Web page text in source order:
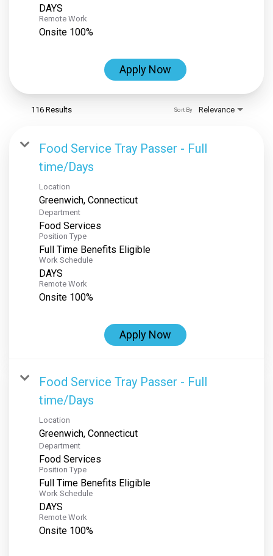
DAYS
Remote Work
Onsite 100%
Apply Now
116 Results Relevance
Sort By
Food Service Tray Passer - Full
time/Days
Location
Department
Food Services
Position Type
Full Time Benefits Eligible
Work Schedule
DAYS
Remote Work
Onsite 100%
Apply Now
Food Service Tray Passer - Full
time/Days
Location
Department
Food Services
Position Type
Full Time Benefits Eligible
Work Schedule
DAYS
Remote Work
Onsite 100%